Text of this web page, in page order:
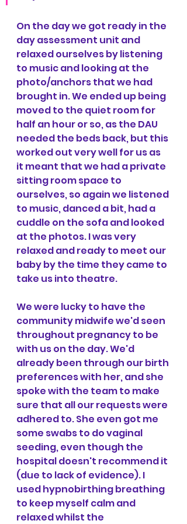
On the day we got ready in the
day assessment unit and
relaxed ourselves by listening
to music and looking at the
photo/anchors that we had
brought in. We ended up being
moved to the quiet room for
half an hour or so, as the DAU
needed the beds back, but this
worked out very well for us as
it meant that we had a private
sitting room space to
ourselves, so again we listened
to music, danced a bit, had a
cuddle on the sofa and looked
at the photos. I was very
relaxed and ready to meet our
baby by the time they came to
take us into theatre.
We were lucky to have the
community midwife we'd seen
throughout pregnancy to be
with us on the day. We'd
already been through our birth
preferences with her, and she
spoke with the team to make
sure that all our requests were
adhered to. She even got me
some swabs to do vaginal
seeding, even though the
hospital doesn't recommend it
(due to lack of evidence). I
used hypnobirthing breathing
to keep myself calm and
relaxed whilst the